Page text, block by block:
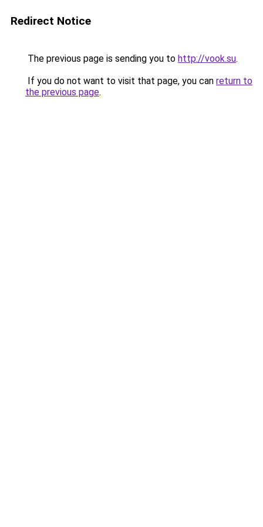
Redirect Notice
The previous page is sending you to http://vook.su.
If you do not want to visit that page, you can return to
the previous page.